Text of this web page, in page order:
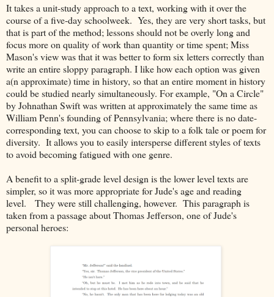
It takes a unit-study approach to a text, working with it over the
course of a five-day schoolweek. Yes, they are very short tasks, but
that is part of the method; lessons should not be overly long and
focus more on quality of work than quantity or time spent; Miss
Mason's view was that it was better to form six letters correctly than
write an entire sloppy paragraph. I like how each option was given
a(n approximate) time in history, so that an entire moment in history
could be studied nearly simultaneously. For example, "On a Circle"
by Johnathan Swift was written at approximately the same time as
William Penn's founding of Pennsylvania; where there is no date-
corresponding text, you can choose to skip to a folk tale or poem for
diversity. It allows you to easily intersperse different styles of texts
to avoid becoming fatigued with one genre.
A benefit to a split-grade level design is the lower level texts are
simpler, so it was more appropriate for Jude's age and reading
level. They were still challenging, however. This paragraph is
taken from a passage about Thomas Jefferson, one of Jude's
personal heroes: